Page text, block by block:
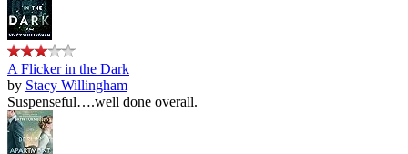
A Flicker in the Dark
by Stacy Willingham
Suspenseful….well done overall.